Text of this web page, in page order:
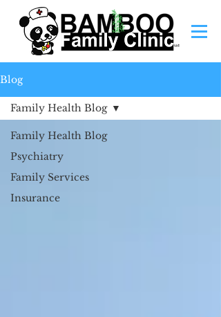
Blog
Family Health Blog
Psychiatry
Family Services
Insurance
Family Health Blog